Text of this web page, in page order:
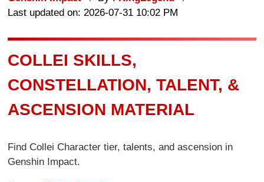
Last updated on: 2026-07-31 10:02 PM
COLLEI SKILLS,
CONSTELLATION, TALENT, &
ASCENSION MATERIAL
Find Collei Character tier, talents, and ascension in
Genshin Impact.